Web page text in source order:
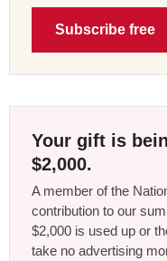
Subscribe free
Your gift is
$2,000.
A member of the
contribution to our
$2,000 is used up or
take no advertising